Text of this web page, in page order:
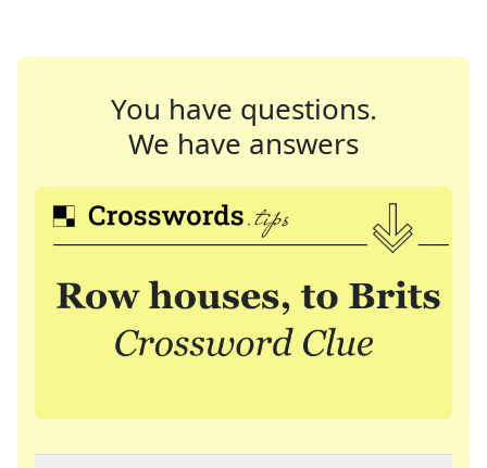
You have questions.
We have answers